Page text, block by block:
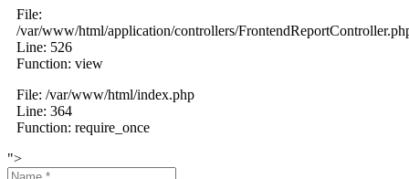
File:
/var/www/html/application/controllers/
Line: 526
Function: view
File: /var/www/html/index.php
Line: 364
Function: require_once
">